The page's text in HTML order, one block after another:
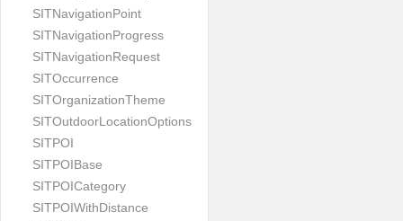
SITNavigationPoint
SITNavigationProgress
SITNavigationRequest
SITOccurrence
SITOrganizationTheme
SITOutdoorLocationOptions
SITPOI
SITPOIBase
SITPOICategory
SITPOIWithDistance